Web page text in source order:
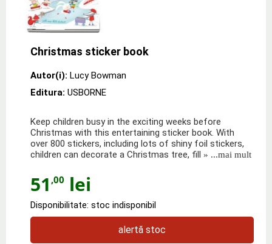
Christmas sticker book
Autor(i): Lucy Bowman
Editura: USBORNE
Keep children busy in the exciting weeks before
Christmas with this entertaining sticker book. With
over 800 stickers, including lots of shiny foil stickers,
children can decorate a Christmas tree, fill » ...mai mult
51 ,00 lei
Disponibilitate: stoc indisponibil
alertă stoc